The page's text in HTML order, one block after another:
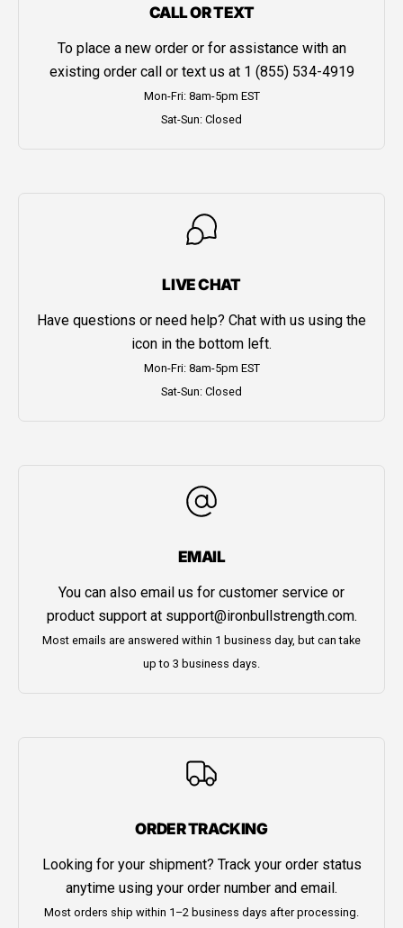
CALL OR TEXT
To place a new order or for assistance with an
existing order call or text us at 1 (855) 534-4919
Mon-Fri: 8am-5pm EST
Sat-Sun: Closed
LIVE CHAT
Have questions or need help? Chat with us using the
icon in the bottom left.
Mon-Fri: 8am-5pm EST
Sat-Sun: Closed
EMAIL
You can also email us for customer service or
product support at support@ironbullstrength.com.
Most emails are answered within 1 business day, but can take
up to 3 business days.
ORDER TRACKING
Looking for your shipment? Track your order status
anytime using your order number and email.
Most orders ship within 1–2 business days after processing.